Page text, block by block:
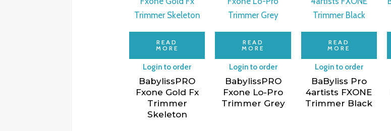
READ
MORE
Login to order
BabylissPRO
Fxone Gold Fx
Trimmer
Skeleton
READ
MORE
Login to order
BabylissPRO
Fxone Lo-Pro
Trimmer Grey
READ
MORE
Login to order
BaByliss Pro
4artists FXONE
Trimmer Black